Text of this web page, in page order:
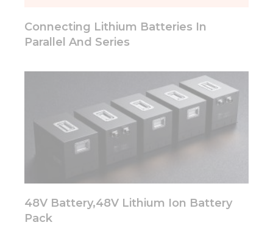
Connecting Lithium Batteries In
Parallel And Series
48V Battery,48V Lithium Ion Battery
Pack
from the
Marketing
By sharing
your
interests
and
chance of
personalized